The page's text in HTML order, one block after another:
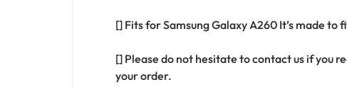
[] Fits for Samsung Galaxy A260 It’s made
[] Please do not hesitate to contact us if you
your order.